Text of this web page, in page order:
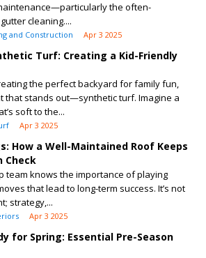
the often-
cleaning....
and Construction Apr 3 2025
Turf: Creating a Kid-Friendly
the perfect backyard for family fun,
that stands out—synthetic turf. Imagine a
soft to the...
Apr 3 2025
How a Well-Maintained Roof Keeps
Check
team knows the importance of playing
that lead to long-term success. It’s not
strategy,...
Apr 3 2025
for Spring: Essential Pre-Season